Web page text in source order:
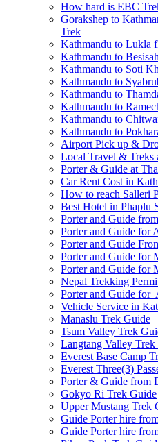
How hard is EBC
Gorakshep to
Trek
Kathmandu to Lukla
Kathmandu to
Kathmandu to Soti
Kathmandu to
Kathmandu to
Kathmandu to
Kathmandu to
Kathmandu to
Airport Pick up &
Local Travel & Treks
Porter & Guide at
Car Rent Cost in
How to reach Salleri
Best Hotel in Phaplu
Porter and Guide
Porter and Guide for
Porter and Guide
Porter and Guide for
Porter and Guide for
Nepal Trekking
Porter and Guide for
Vehicle Service in
Manaslu Trek Guide
Tsum Valley Trek
Langtang Valley Trek
Everest Base Camp
Everest Three(3)
Porter & Guide from
Gokyo Ri Trek Guide
Upper Mustang Trek
Guide Porter hire
Guide Porter hire